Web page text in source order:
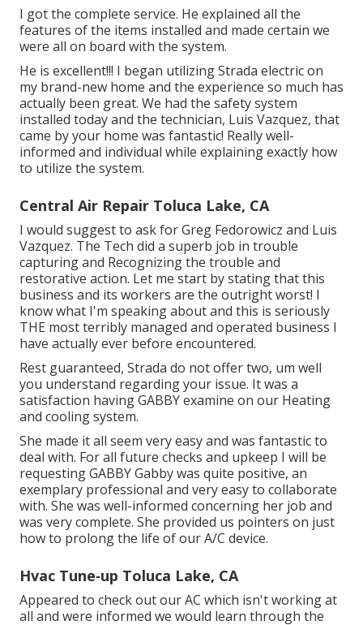
I got the complete service. He explained all the
features of the items installed and made certain we
were all on board with the system.
He is excellent!!! I began utilizing Strada electric on
my brand-new home and the experience so much has
actually been great. We had the safety system
installed today and the technician, Luis Vazquez, that
came by your home was fantastic! Really well-
informed and individual while explaining exactly how
to utilize the system.
Central Air Repair Toluca Lake, CA
I would suggest to ask for Greg Fedorowicz and Luis
Vazquez. The Tech did a superb job in trouble
capturing and Recognizing the trouble and
restorative action. Let me start by stating that this
business and its workers are the outright worst! I
know what I'm speaking about and this is seriously
THE most terribly managed and operated business I
have actually ever before encountered.
Rest guaranteed, Strada do not offer two, um well
you understand regarding your issue. It was a
satisfaction having GABBY examine on our Heating
and cooling system.
She made it all seem very easy and was fantastic to
deal with. For all future checks and upkeep I will be
requesting GABBY Gabby was quite positive, an
exemplary professional and very easy to collaborate
with. She was well-informed concerning her job and
was very complete. She provided us pointers on just
how to prolong the life of our A/C device.
Hvac Tune‑up Toluca Lake, CA
Appeared to check out our AC which isn't working at
all and were informed we would learn through the